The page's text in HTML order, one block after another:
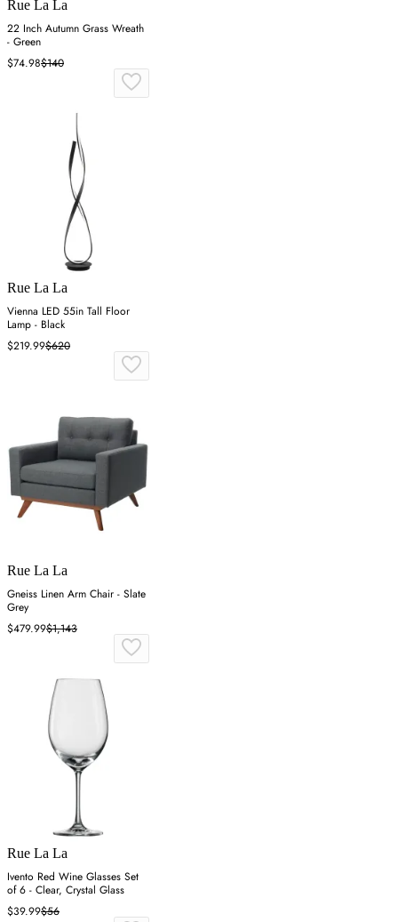
Rue La La
22 Inch Autumn Grass Wreath
- Green
$74.98$140
Rue La La
Vienna LED 55in Tall Floor
Lamp - Black
$219.99$620
Rue La La
Gneiss Linen Arm Chair - Slate
Grey
$479.99$1,143
Rue La La
Ivento Red Wine Glasses Set
of 6 - Clear, Crystal Glass
$39.99$56